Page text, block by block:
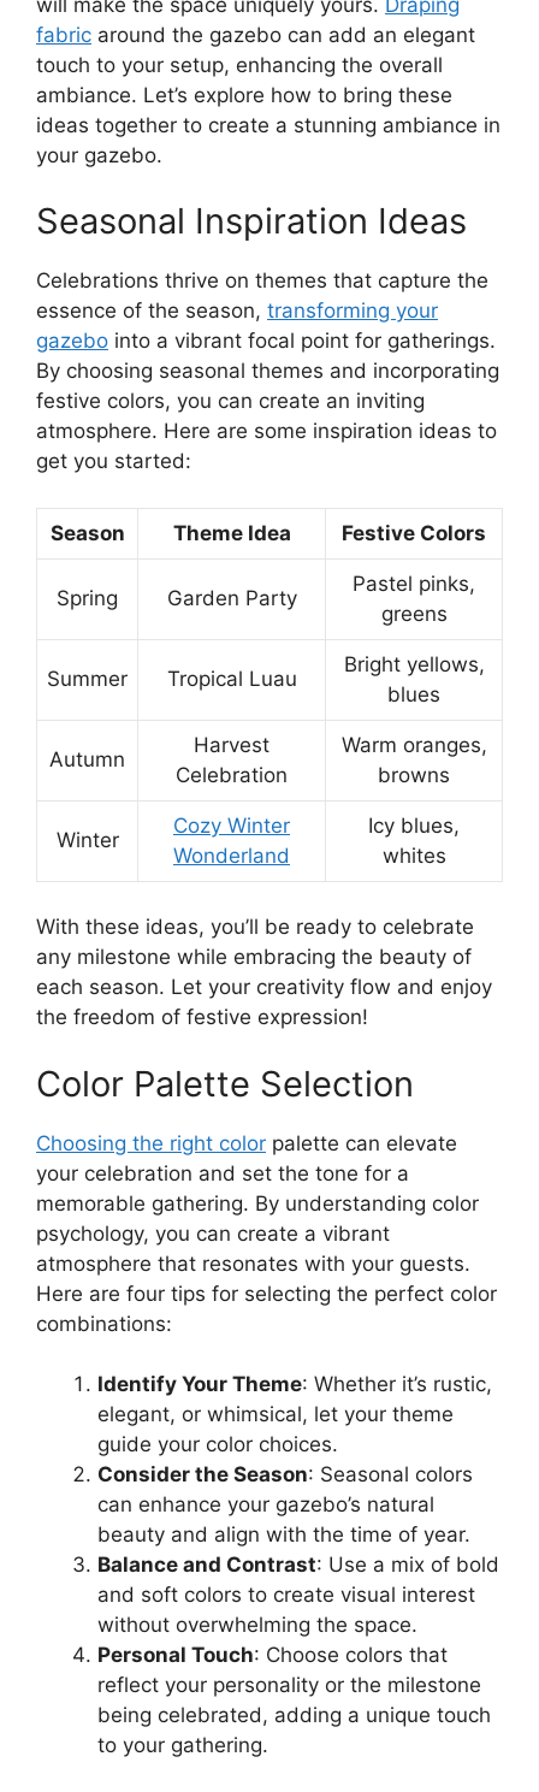
fabric around the gazebo can add an elegant
touch to your setup, enhancing the overall
ambiance. Let’s explore how to bring these
ideas together to create a stunning ambiance in
your gazebo.
Seasonal Inspiration Ideas
Celebrations thrive on themes that capture the
essence of the season, transforming your
gazebo into a vibrant focal point for gatherings.
By choosing seasonal themes and incorporating
festive colors, you can create an inviting
atmosphere. Here are some inspiration ideas to
get you started:
Season Theme Idea Festive Colors
Spring Garden Party
Pastel pinks,
greens
Summer Tropical Luau
Bright yellows,
blues
Autumn
Harvest
Celebration
Warm oranges,
browns
Winter
Cozy Winter
Wonderland
Icy blues,
whites
With these ideas, you’ll be ready to celebrate
any milestone while embracing the beauty of
each season. Let your creativity flow and enjoy
the freedom of festive expression!
Color Palette Selection
Choosing the right color palette can elevate
your celebration and set the tone for a
memorable gathering. By understanding color
psychology, you can create a vibrant
atmosphere that resonates with your guests.
Here are four tips for selecting the perfect color
combinations:
Identify Your Theme: Whether it’s rustic,
elegant, or whimsical, let your theme
guide your color choices.
Consider the Season: Seasonal colors
can enhance your gazebo’s natural
beauty and align with the time of year.
Balance and Contrast: Use a mix of bold
and soft colors to create visual interest
without overwhelming the space.
Personal Touch: Choose colors that
reflect your personality or the milestone
being celebrated, adding a unique touch
to your gathering.